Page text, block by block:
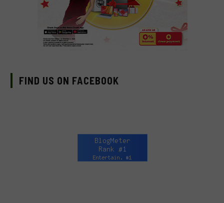
FIND US ON FACEBOOK